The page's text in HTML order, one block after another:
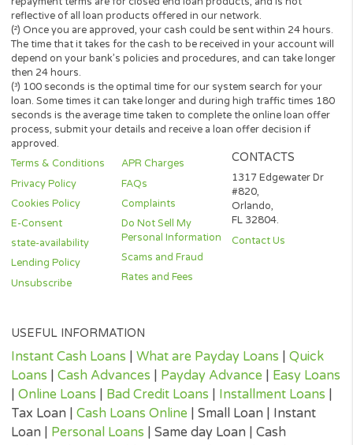
Fund transfer times may vary between lenders and may depend
your financial institution. In case you have any questions or
about your loan, or credit product please contact your lender
Short-term cash loans, instalment loans, payday loans, and
loans are supposed to provide the perspective borrower with
term financing to resolve immediate cash advance needs and
not be considered a long-term solution.
Representative Examples (Qualified Customers)
If you borrowed $2,000 over a 12 month period and the loan
3% arrangement fee ($60), your monthly repayments would be
$189.12, with a total payback amount of $2269.44 which
the 3% fee paid from the loan amount, would have a total cost of
$329.44. Representative 29.82% APR.
(*) Cashpandaloans.com does not perform a credit check. Most
lenders will conduct a soft search when reviewing your
loan which should not affect a credit score. If you accept a
loan offer, they will perform a full credit search.
(¹) Although some providers offer rates from 4.95% up to
APR rates that low are only available to certain customers. The
(²) Once you are approved, your cash could be sent within 24
The time that it takes for the cash to be received in your
depend on your bank’s policies and procedures, and can take
then 24 hours.
(³) 100 seconds is the optimal time for our system search for
loan. Some times it can take longer and during high traffic times
seconds is the average time taken to complete the online loan